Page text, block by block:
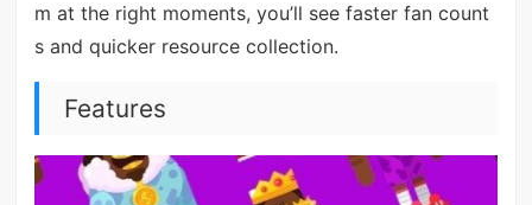
m at the right moments, you’ll see faster fan count
s and quicker resource collection.
Features